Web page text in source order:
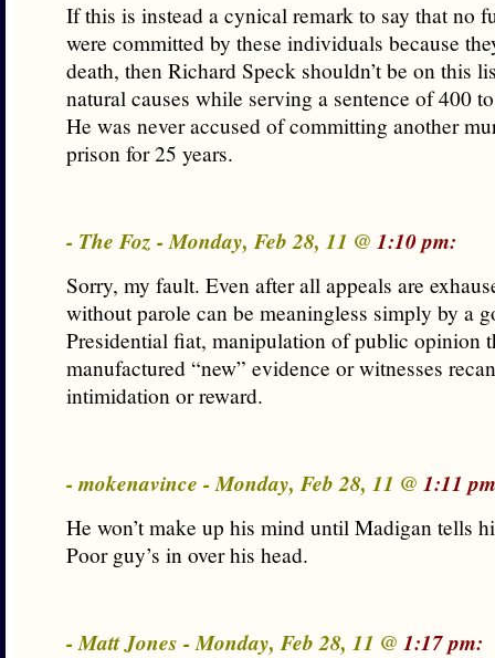
If this is instead a cynical remark to say that no
were committed by these individuals because
death, then Richard Speck shouldn’t be on this
natural causes while serving a sentence of 400
He was never accused of committing another
prison for 25 years.
- The Foz - Monday, Feb 28, 11 @ 1:10 pm:
Sorry, my fault. Even after all appeals are
without parole can be meaningless simply by a
Presidential fiat, manipulation of public opinion
manufactured “new” evidence or witnesses
intimidation or reward.
- mokenavince - Monday, Feb 28, 11 @ 1:11
He won’t make up his mind until Madigan tells
Poor guy’s in over his head.
- Matt Jones - Monday, Feb 28, 11 @ 1:17 pm: